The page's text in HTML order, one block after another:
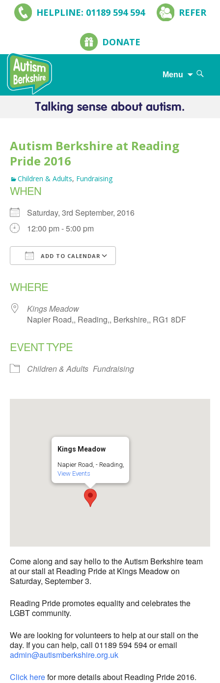
HELPLINE: 01189 594 594 REFER
DONATE
Menu
Search
Skip
Autism Berkshire at Reading
Pride 2016
Children & Adults, Fundraising
WHEN
Saturday, 3rd September, 2016
12:00 pm - 5:00 pm
ADD TO CALENDAR
WHERE
Kings Meadow
Napier Road,, Reading,, Berkshire,, RG1 8DF
EVENT TYPE
Children & Adults Fundraising
Kings Meadow
Napier Road, - Reading,
View Events
Come along and say hello to the Autism Berkshire team
at our stall at Reading Pride at Kings Meadow on
Saturday, September 3.
Reading Pride promotes equality and celebrates the
LGBT community.
We are looking for volunteers to help at our stall on the
day. If you can help, call 01189 594 594 or email
admin@autismberkshire.org.uk
Click herefor more details about Reading Pride 2016.